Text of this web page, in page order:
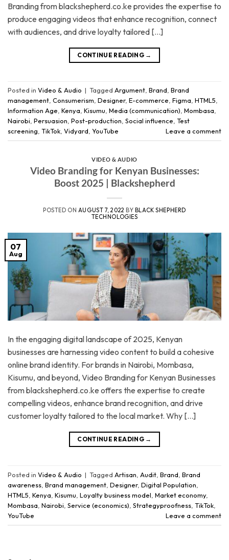
Branding from blackshepherd.co.ke provides the expertise to
produce engaging videos that enhance recognition, connect
with audiences, and drive loyalty tailored […]
CONTINUE READING →
Posted in Video & Audio | Tagged Argument Brand Brand
management Consumerism Designer, E-commerce Figma HTML5
Information Age Kenya Kisumu Media (communication) Mombasa
Nairobi Persuasion Post-production Social influence Test
screening TikTok Vidyard YouTube Leave a comment
VIDEO & AUDIO
Video Branding for Kenyan Businesses:
Boost 2025 | Blackshepherd
POSTED ON AUGUST 7, 2022 BY BLACK SHEPHERD
TECHNOLOGIES
07
Aug
In the engaging digital landscape of 2025, Kenyan
businesses are harnessing video content to build a cohesive
online brand identity. For brands in Nairobi, Mombasa,
Kisumu, and beyond, Video Branding for Kenyan Businesses
from blackshepherd.co.ke offers the expertise to create
compelling videos, enhance brand recognition, and drive
customer loyalty tailored to the local market. Why […]
CONTINUE READING →
Posted in Video & Audio | Tagged Artisan Audit Brand Brand
awareness Brand management Designer, Digital Population
HTML5 Kenya Kisumu Loyalty business model Market economy,
Mombasa Nairobi Service (economics) Strategyproofness TikTok
YouTube
Leave a comment